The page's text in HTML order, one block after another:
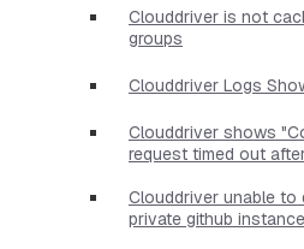
Clouddriver is not
groups
Clouddriver Logs
Clouddriver shows
request timed out
Clouddriver unable
private github